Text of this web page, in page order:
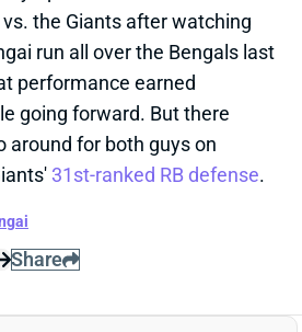
AT PRACTICE
(groin) got in a limited
It's an improvement over last
tentatively expecting Swift
1:00 PM @ CAR